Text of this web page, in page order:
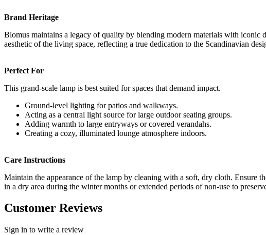
Brand Heritage
Blomus maintains a legacy of quality by blending modern materials with
aesthetic of the living space, reflecting a true dedication to the Scandinavian
Perfect For
This grand-scale lamp is best suited for spaces that demand impact.
Ground-level lighting for patios and walkways.
Acting as a central light source for large outdoor seating groups.
Adding warmth to large entryways or covered verandahs.
Creating a cozy, illuminated lounge atmosphere indoors.
Care Instructions
Maintain the appearance of the lamp by cleaning with a soft, dry cloth. Ensure
in a dry area during the winter months or extended periods of non-use to
Customer Reviews
Sign in to write a review